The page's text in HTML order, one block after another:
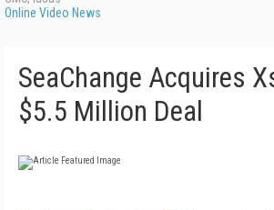
Online Video News
SeaChange Acquires
$5.5 Million Deal